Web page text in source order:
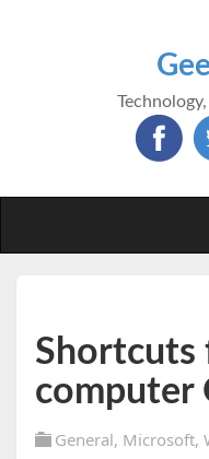
Shortcuts
computer
General, Microsoft,